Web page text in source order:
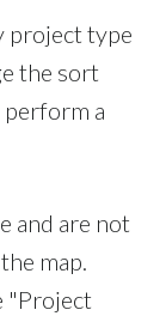
project type
the sort
perform a
and are not
map.
"Project